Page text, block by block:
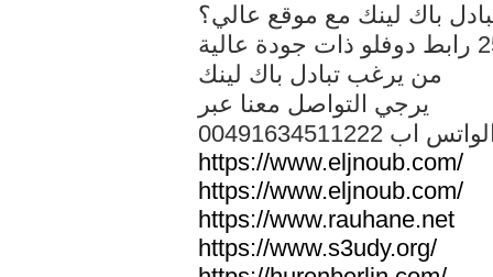
باك لينك مع موقع عالي؟
من يرغب تبادل باك لينك
يرجي التواصل معنا عبر
الواتس اب
https://www.eljnoub.com/
https://www.eljnoub.com/
https://www.rauhane.net
https://www.s3udy.org/